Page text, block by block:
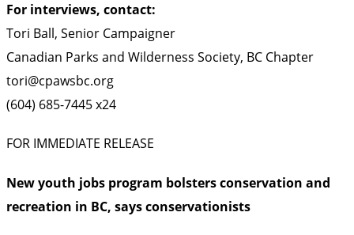
For interviews, contact:
Tori Ball, Senior Campaigner
Canadian Parks and Wilderness Society, BC Chapter
tori@cpawsbc.org
(604) 685-7445 x24
FOR IMMEDIATE RELEASE
New youth jobs program bolsters conservation and
recreation in BC, says conservationists